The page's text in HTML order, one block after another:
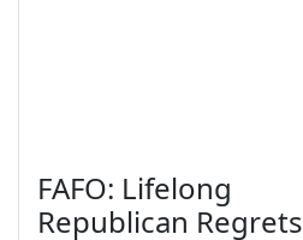
FAFO: Lifelong
Republican Regrets